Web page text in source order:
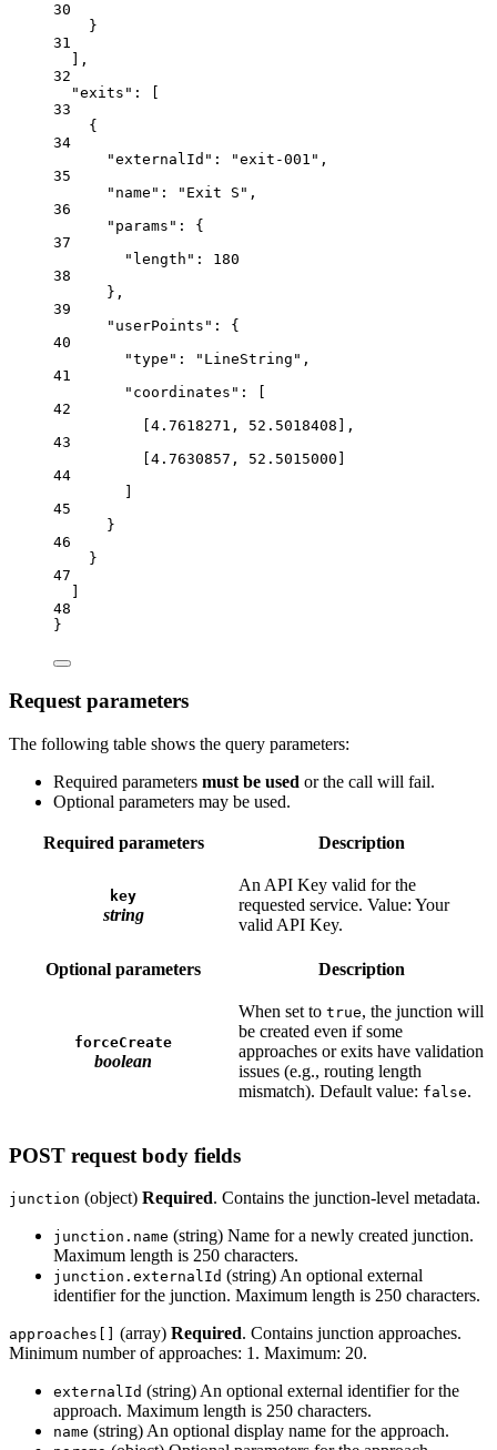
30
}
31
],
32
"exits" : [
33
{
34
"externalId" : "exit-001" ,
35
"name" : "Exit S" ,
36
"params" : {
37
"length" : 180
38
},
39
"userPoints" : {
40
"type" : "LineString" ,
41
"coordinates" : [
42
4.7618271 , 52.5018408 ],
43
4.7630857 , 52.5015000
44
45
}
46
}
47
48
}
Request parameters
The following table shows the query parameters:
Required parameters must be used or the call will fail.
Optional parameters may be used.
Required parameters Description
key
string
An API Key valid for the
requested service. Value: Your
valid API Key.
Optional parameters Description
forceCreate
boolean
When set to true, the junction will
be created even if some
approaches or exits have validation
issues (e.g., routing length
mismatch). Default value: false.
POST request body fields
junction (object) Required. Contains the junction-level metadata.
junction.name (string) Name for a newly created junction.
Maximum length is 250 characters.
junction.externalId (string) An optional external
identifier for the junction. Maximum length is 250 characters.
approaches[] (array) Required. Contains junction approaches.
Minimum number of approaches: 1. Maximum: 20.
externalId (string) An optional external identifier for the
approach. Maximum length is 250 characters.
name (string) An optional display name for the approach.